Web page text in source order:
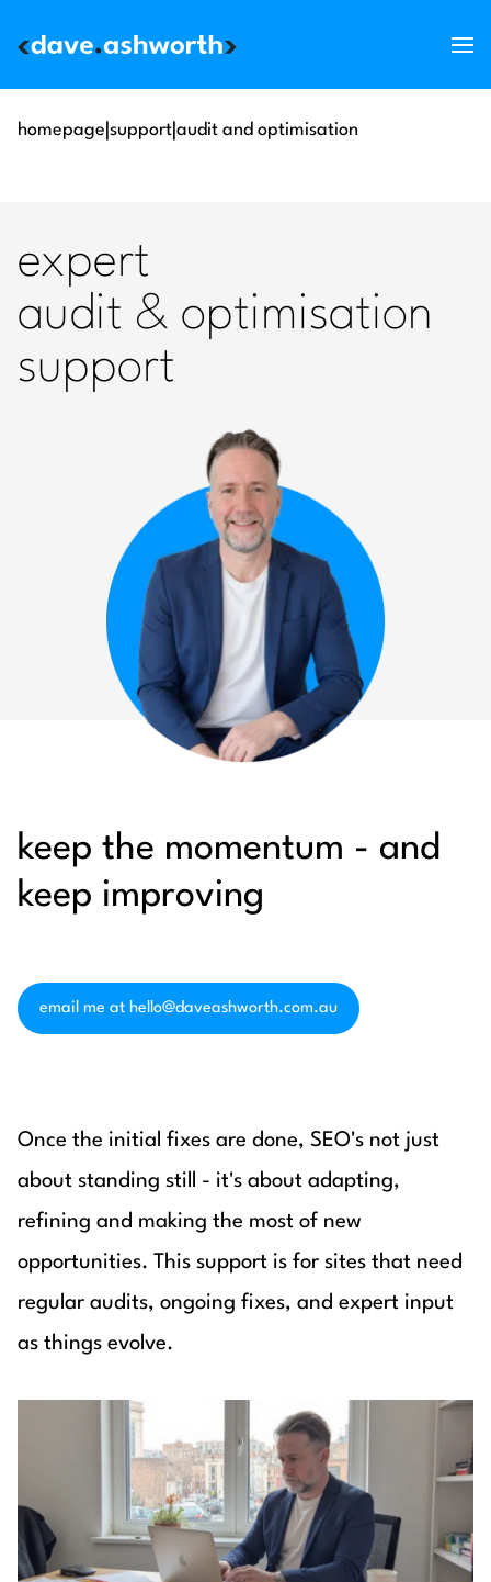
services
blog
homepage support audit and optimisation
expert
audit & optimisation
support
keep the momentum - and
keep improving
email me at hello@daveashworth.com.au
Once the initial fixes are done, SEO's not just
about standing still - it's about adapting,
refining and making the most of new
opportunities. This support is for sites that need
regular audits, ongoing fixes, and expert input
as things evolve.